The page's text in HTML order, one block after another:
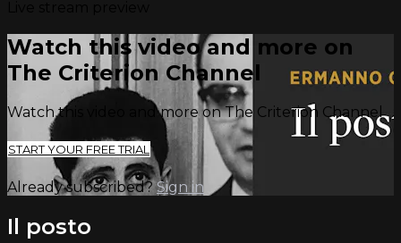
Watch this video and more on
The Criterion Channel
Watch this video and more on The Criterion Channel
START YOUR FREE TRIAL
Already subscribed?Sign in
Il posto